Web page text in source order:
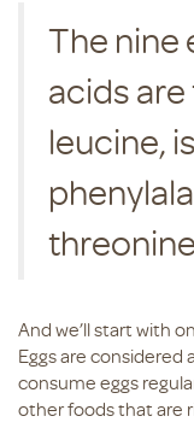
The nine
acids
leucine,
And we’ll start with
Eggs are
consume eggs
other foods that are